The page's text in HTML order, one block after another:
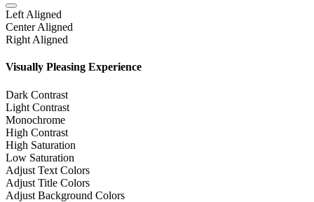
Left Aligned
Center Aligned
Right Aligned
Visually Pleasing Experience
Dark Contrast
Light Contrast
Monochrome
High Contrast
High Saturation
Low Saturation
Adjust Text Colors
Adjust Title Colors
Adjust Background Colors